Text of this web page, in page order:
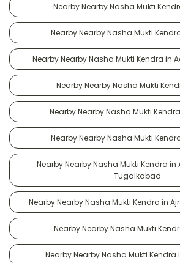
Nearby Nearby Nasha Mukti
Nearby Nearby Nasha Mukti
Nearby Nearby Nasha Mukti Kendra in
Nearby Nearby Nasha Mukti
Nearby Nearby Nasha Mukti
Nearby Nearby Nasha Mukti
Nearby Nearby Nasha Mukti Kendra in
Tugalkabad
Nearby Nearby Nasha Mukti Kendra in
Nearby Nearby Nasha Mukti
Nearby Nearby Nasha Mukti